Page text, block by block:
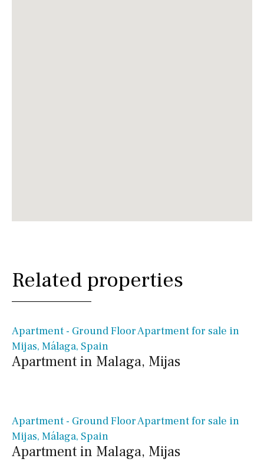
Related properties
Apartment - Ground Floor Apartment for sale in
Mijas, Málaga, Spain
Apartment in Malaga, Mijas
Apartment - Ground Floor Apartment for sale in
Mijas, Málaga, Spain
Apartment in Malaga, Mijas